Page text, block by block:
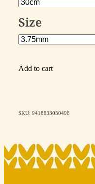
Size
Add to cart
SKU: 9418833050498